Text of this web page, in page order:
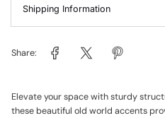
Shipping Information
Share:
Elevate your space with sturdy
these beautiful old world accents